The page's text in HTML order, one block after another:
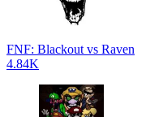
FNF: Blackout vs Raven
4.84K